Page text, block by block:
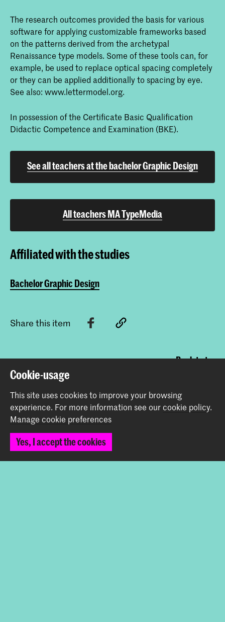
The research outcomes provided the basis for various
software for applying customizable frameworks based
on the patterns derived from the archetypal
Renaissance type models. Some of these tools can, for
example, be used to replace optical spacing completely
or they can be applied additionally to spacing by eye.
See also: www.lettermodel.org.
In possession of the Certificate Basic Qualification
Didactic Competence and Examination (BKE).
See all teachers at the bachelor Graphic Design
All teachers MA TypeMedia
Affiliated with the studies
Bachelor Graphic Design
Share this item
Back to top
Contact
Prinsessegracht 4
2514 AN The Hague
+31 (0) 70 315 47 77
communication@kabk.nl
Cookie-usage
This site uses cookies to improve your browsing
experience. For more information see ourcookie policy.
Manage cookie preferences
Yes, I accept the cookies